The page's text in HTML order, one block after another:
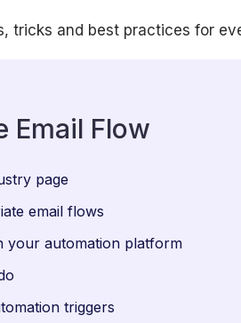
tricks and best practices for
Email Flow
page
email flows
your automation platform
triggers